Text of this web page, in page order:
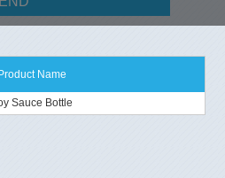
Name
Sauce Bottle